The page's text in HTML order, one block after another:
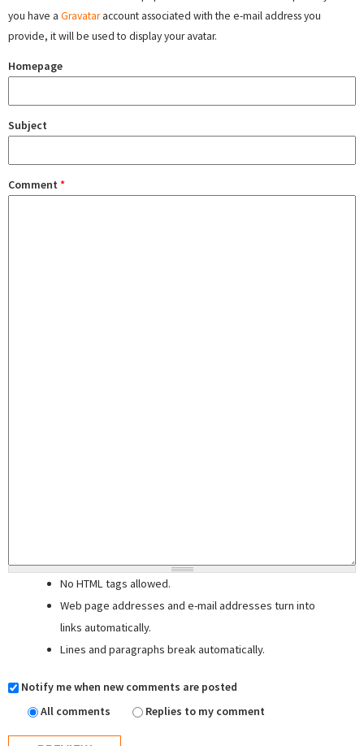
you have a Gravataraccount associated with the e-mail address you
provide, it will be used to display your avatar.
Homepage
Subject
Comment *
No HTML tags allowed.
Web page addresses and e-mail addresses turn into
links automatically.
Lines and paragraphs break automatically.
Notify me when new comments are posted
All comments
Replies to my comment